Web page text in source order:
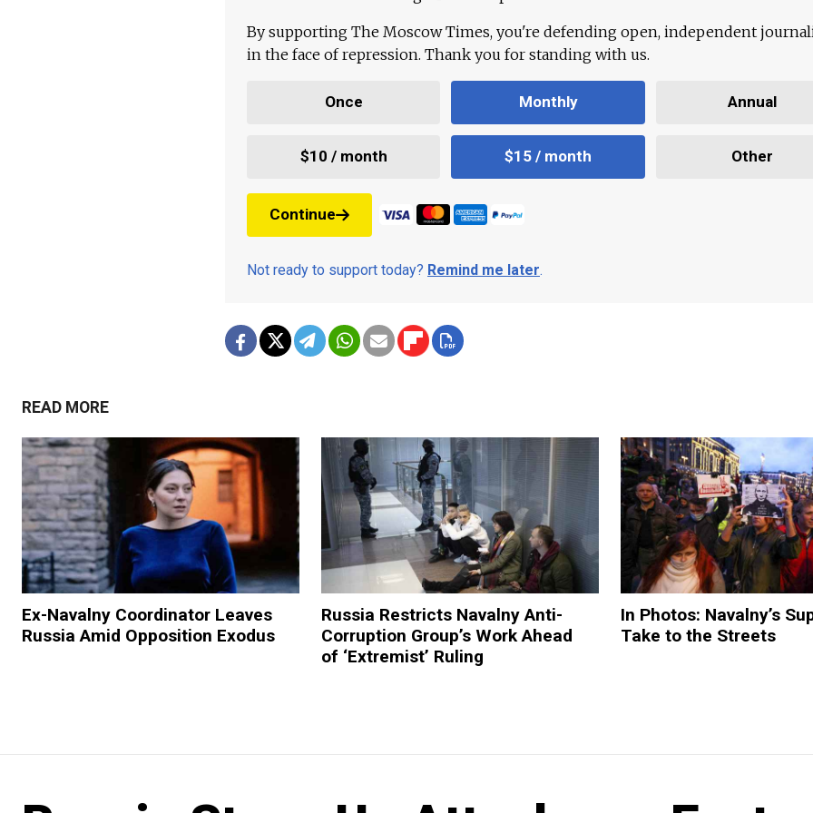
By supporting The Moscow Times, you're defending open, independent
in the face of repression. Thank you for standing with us.
Once Monthly Annual
$10 / month $15 / month Other
Continue
Not ready to support today? Remind me later.
READ MORE
Ex-Navalny Coordinator Leaves
Russia Amid Opposition Exodus
Russia Restricts Navalny Anti-
Corruption Group’s Work Ahead
of ‘Extremist’ Ruling
In Photos: Navalny’s
Take to the Streets